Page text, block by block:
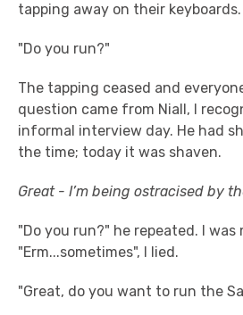
tapping away on their keyboards.
"Do you run?"
The tapping ceased and
question came from Niall, I
informal interview day. He had
the time; today it was shaven.
Great - I’m being ostracised by
"Do you run?" he repeated. I was
"Erm...sometimes", I lied.
"Great, do you want to run the